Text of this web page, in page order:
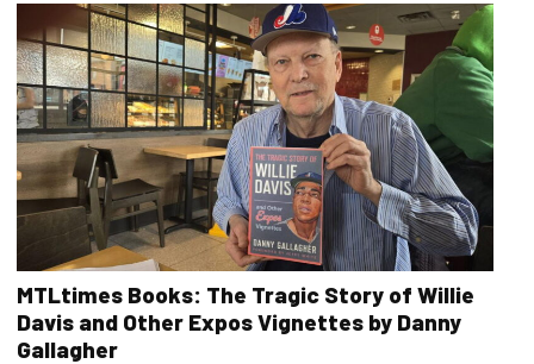
MTLtimes Books: The Tragic Story of Willie
Davis and Other Expos Vignettes by Danny
Gallagher